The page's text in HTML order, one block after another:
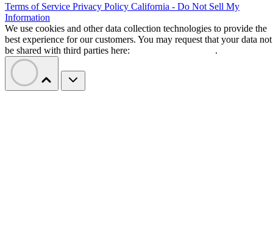
Terms of Service Privacy Policy California - Do Not Sell My
Information
We use cookies and other data collection technologies to provide the
best experience for our customers. You may request that your data not
be shared with third parties here:
.